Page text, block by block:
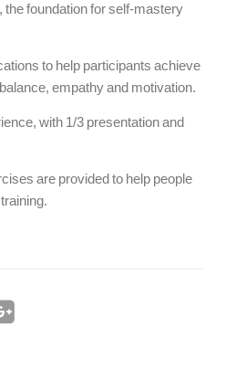
foundation for self-mastery
to help participants achieve
empathy and motivation.
with 1/3 presentation and
are provided to help people